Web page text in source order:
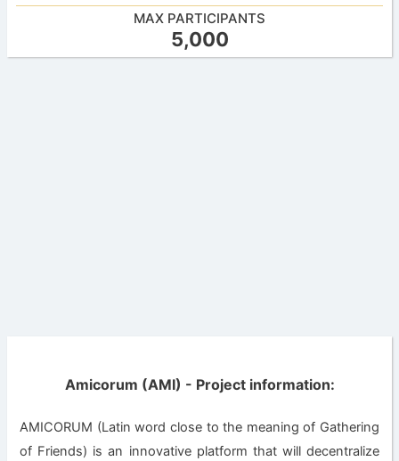
MAX PARTICIPANTS
5,000
Amicorum (AMI) - Project information:
AMICORUM (Latin word close to the meaning of Gathering
of Friends) is an innovative platform that will decentralize